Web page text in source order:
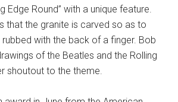
Edge Round” with a unique feature.
that the granite is carved so as to
with the back of a finger. Bob
of the Beatles and the Rolling
shoutout to the theme.